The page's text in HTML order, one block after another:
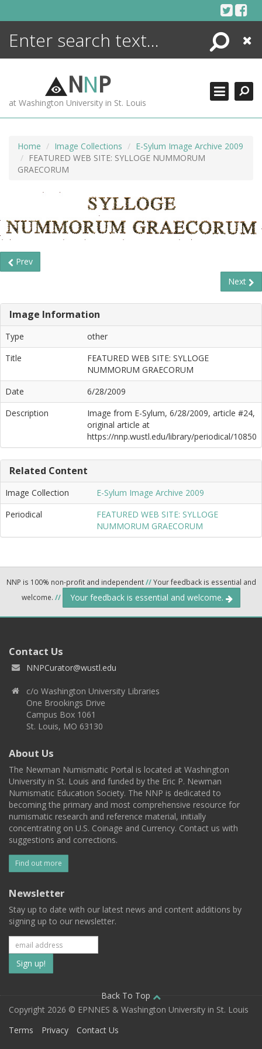
Search
Close
NNP
at Washington University in St. Louis
Home Image Collections
E-Sylum Image Archive 2009
FEATURED WEB SITE: SYLLOGE NUMMORUM
GRAECORUM
Prev
Next
Image Information
Type
other
Title
FEATURED WEB SITE: SYLLOGE
NUMMORUM GRAECORUM
Date
6/28/2009
Description
Image from E-Sylum, 6/28/2009, article #24,
original article at
https://nnp.wustl.edu/library/periodical/10850
Related Content
Image Collection
E-Sylum Image Archive 2009
Periodical
FEATURED WEB SITE: SYLLOGE
NUMMORUM GRAECORUM
NNP is 100% non-profit and independent//Your feedback is essential and
welcome. // Your feedback is essential and welcome.
Contact Us
NNPCurator@wustl.edu
c/o Washington University Libraries
One Brookings Drive
Campus Box 1061
St. Louis, MO 63130
About Us
The Newman Numismatic Portal is located at Washington
University in St. Louis and funded by the Eric P. Newman
Numismatic Education Society. The NNP is dedicated to
becoming the primary and most comprehensive resource for
numismatic research and reference material, initially
concentrating on U.S. Coinage and Currency. Contact us with
suggestions and corrections.
Find out more
Newsletter
Stay up to date with our latest news and content additions by
signing up to our newsletter.
Subscribe
to
our
mailing
Back To Top
Copyright 2026 © EPNNES & Washington University in St. Louis
Terms
Privacy Contact Us
ENCYCLOPEDIA
MORE +
ADVANCED SEARCHING